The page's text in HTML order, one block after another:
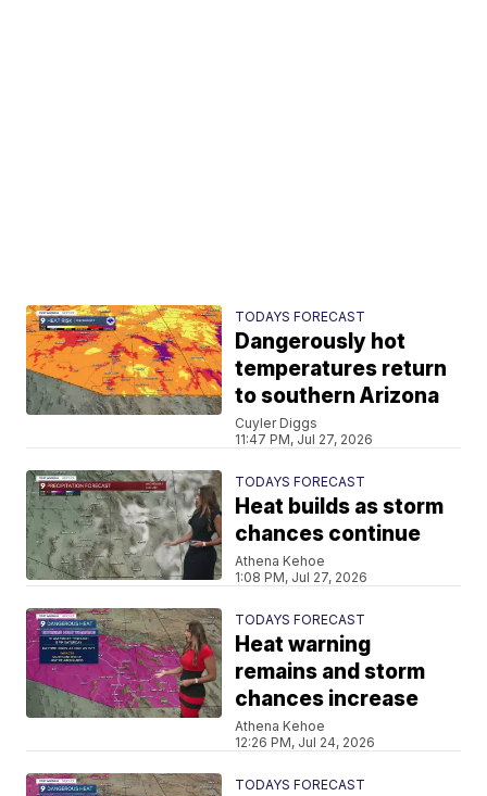
TODAYS FORECAST
Dangerously hot
temperatures return
to southern Arizona
Cuyler Diggs
11:47 PM, Jul 27, 2026
TODAYS FORECAST
Heat builds as storm
chances continue
Athena Kehoe
1:08 PM, Jul 27, 2026
TODAYS FORECAST
Heat warning
remains and storm
chances increase
Athena Kehoe
12:26 PM, Jul 24, 2026
TODAYS FORECAST